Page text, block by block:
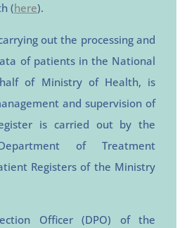
(here).
out the processing and
of patients in the National
of Ministry of Health, is
and supervision of
is carried out by the
of Treatment
Registers of the Ministry
Officer (DPO) of the